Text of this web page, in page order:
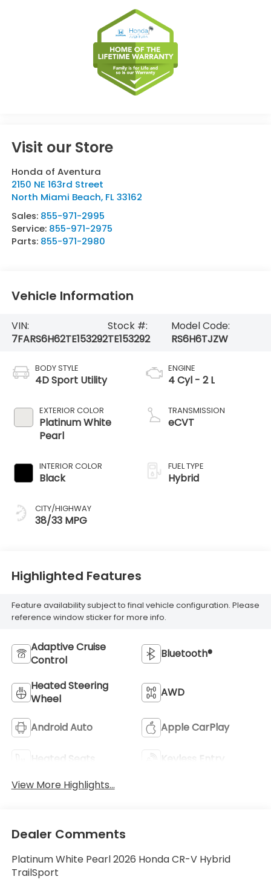
Visit our Store
Honda of Aventura
2150 NE 163rd Street
North Miami Beach, FL 33162
Sales: 855-971-2995
Service: 855-971-2975
Parts: 855-971-2980
Vehicle Information
VIN:
7FARS6H62TE153292
Stock #:
TE153292
Model Code:
RS6H6TJZW
BODY STYLE
4D Sport Utility
EXTERIOR COLOR
Platinum White
Pearl
INTERIOR COLOR
Black
CITY/HIGHWAY
38/33 MPG
ENGINE
4 Cyl - 2 L
TRANSMISSION
eCVT
FUEL TYPE
Hybrid
Highlighted Features
Feature availability subject to final vehicle configuration. Please
reference window sticker for more info.
Adaptive Cruise
Control
Bluetooth®
Heated Steering
Wheel
AWD
Android Auto Apple CarPlay
Heated Seats
Keyless Entry
View More Highlights...
Dealer Comments
Platinum White Pearl 2026 Honda CR-V Hybrid
TrailSport